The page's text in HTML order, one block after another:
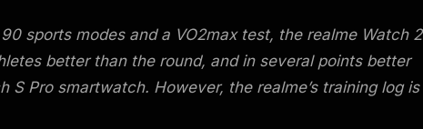
sports modes and a VO2max test, the realme Watch 2
better than the round, and in several points better
S Pro smartwatch. However, the realme’s training log is